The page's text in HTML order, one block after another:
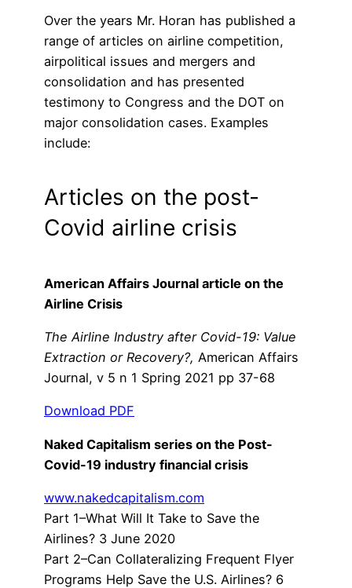
Over the years Mr. Horan has published a
range of articles on airline competition,
airpolitical issues and mergers and
consolidation and has presented
testimony to Congress and the DOT on
major consolidation cases. Examples
include:
Articles on the post-
Covid airline crisis
American Affairs Journal article on the
Airline Crisis
The Airline Industry after Covid-19: Value
Extraction or Recovery?, American Affairs
Journal, v 5 n 1 Spring 2021 pp 37-68
Download PDF
Naked Capitalism series on the Post-
Covid-19 industry financial crisis
www.nakedcapitalism.com
Part 1–What Will It Take to Save the
Airlines? 3 June 2020
Part 2–Can Collateralizing Frequent Flyer
Programs Help Save the U.S. Airlines? 6